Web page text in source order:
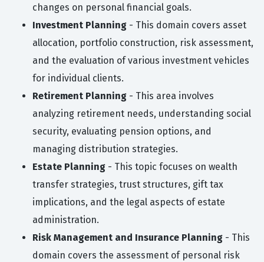
changes on personal financial goals.
Investment Planning - This domain covers asset
allocation, portfolio construction, risk assessment,
and the evaluation of various investment vehicles
for individual clients.
Retirement Planning - This area involves
analyzing retirement needs, understanding social
security, evaluating pension options, and
managing distribution strategies.
Estate Planning - This topic focuses on wealth
transfer strategies, trust structures, gift tax
implications, and the legal aspects of estate
administration.
Risk Management and Insurance Planning - This
domain covers the assessment of personal risk